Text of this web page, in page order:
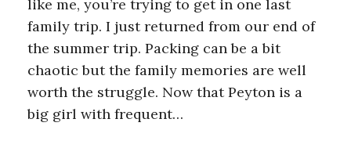
like me, you’re trying to get in one last
family trip. I just returned from our end of
the summer trip. Packing can be a bit
chaotic but the family memories are well
worth the struggle. Now that Peyton is a
big girl with frequent…